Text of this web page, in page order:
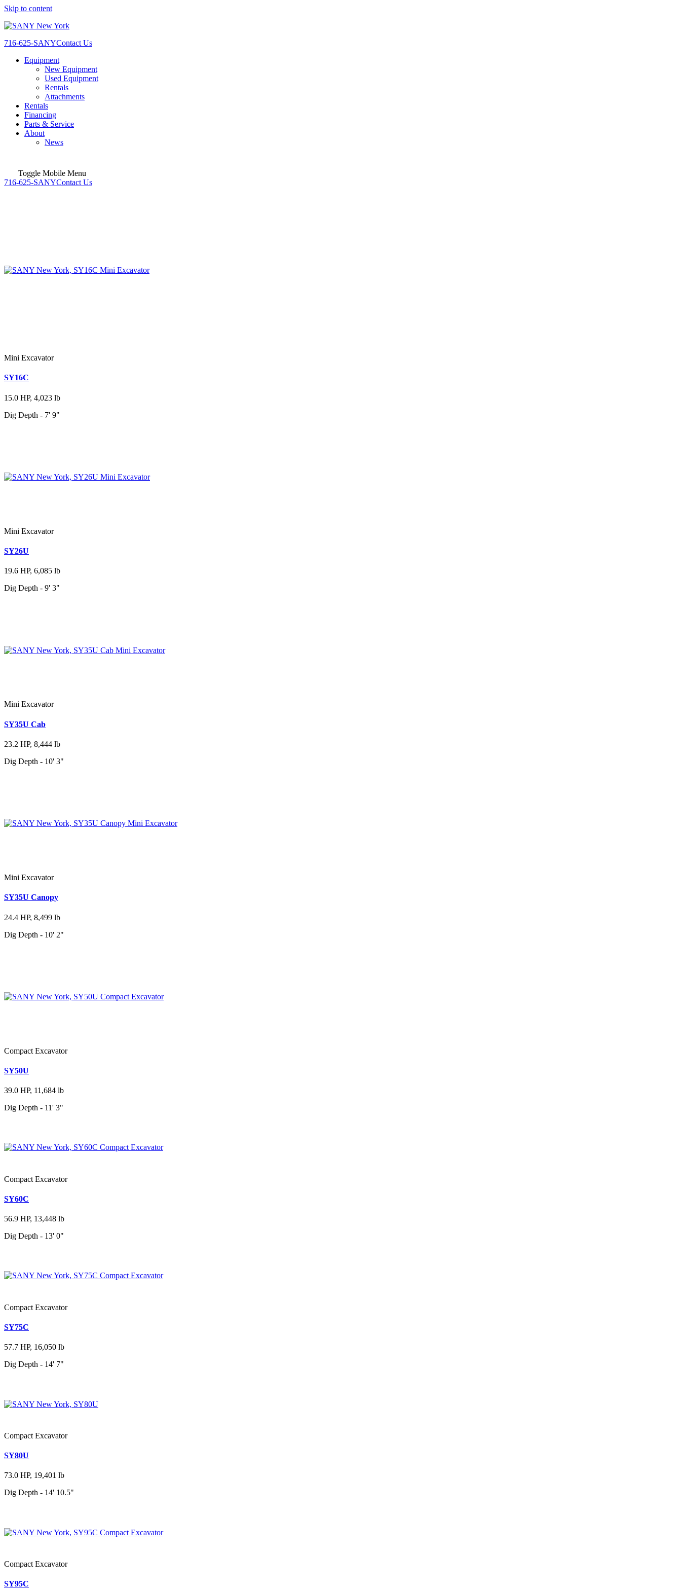
Skip to content
716-625-SANYContact Us
Equipment
New Equipment
Used Equipment
Rentals
Attachments
Rentals
Financing
Parts & Service
About
News
Toggle Mobile Menu
716-625-SANYContact Us
Mini Excavator
SY16C
15.0 HP, 4,023 lb
Dig Depth - 7' 9"
Mini Excavator
SY26U
19.6 HP, 6,085 lb
Dig Depth - 9' 3"
Mini Excavator
SY35U Cab
23.2 HP, 8,444 lb
Dig Depth - 10' 3"
Mini Excavator
SY35U Canopy
24.4 HP, 8,499 lb
Dig Depth - 10' 2"
Compact Excavator
SY50U
39.0 HP, 11,684 lb
Dig Depth - 11' 3"
Compact Excavator
SY60C
56.9 HP, 13,448 lb
Dig Depth - 13' 0"
Compact Excavator
SY75C
57.7 HP, 16,050 lb
Dig Depth - 14' 7"
Compact Excavator
SY80U
73.0 HP, 19,401 lb
Dig Depth - 14' 10.5"
Compact Excavator
SY95C